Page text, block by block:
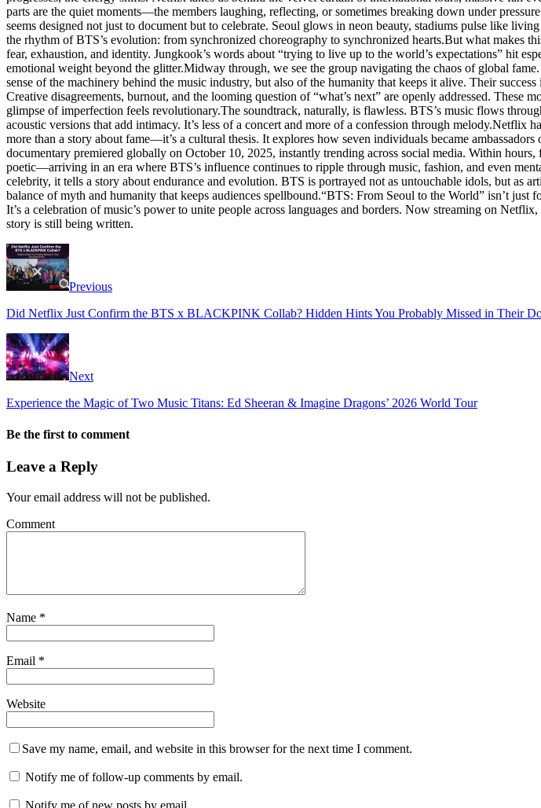
parts are the quiet moments—the members laughing, reflecting, or sometimes breaking down under
seems designed not just to document but to celebrate. Seoul glows in neon beauty, stadiums pulse like
the rhythm of BTS’s evolution: from synchronized choreography to synchronized hearts.But what makes
fear, exhaustion, and identity. Jungkook’s words about “trying to live up to the world’s expectations” hit
emotional weight beyond the glitter.Midway through, we see the group navigating the chaos of global
sense of the machinery behind the music industry, but also of the humanity that keeps it alive. Their
Creative disagreements, burnout, and the looming question of “what’s next” are openly addressed.
glimpse of imperfection feels revolutionary.The soundtrack, naturally, is flawless. BTS’s music flows
acoustic versions that add intimacy. It’s less of a concert and more of a confession through melody.Netflix
more than a story about fame—it’s a cultural thesis. It explores how seven individuals became
documentary premiered globally on October 10, 2025, instantly trending across social media. Within
poetic—arriving in an era where BTS’s influence continues to ripple through music, fashion, and even
celebrity, it tells a story about endurance and evolution. BTS is portrayed not as untouchable idols, but
balance of myth and humanity that keeps audiences spellbound.“BTS: From Seoul to the World” isn’t
It’s a celebration of music’s power to unite people across languages and borders. Now streaming on
story is still being written.
Previous
Did Netflix Just Confirm the BTS x BLACKPINK Collab? Hidden Hints You Probably Missed in Their
Next
Experience the Magic of Two Music Titans: Ed Sheeran & Imagine Dragons’ 2026 World Tour
Be the first to comment
Leave a Reply
Your email address will not be published.
Comment
Name *
Email *
Website
Save my name, email, and website in this browser for the next time I comment.
Notify me of follow-up comments by email.
Notify me of new posts by email.